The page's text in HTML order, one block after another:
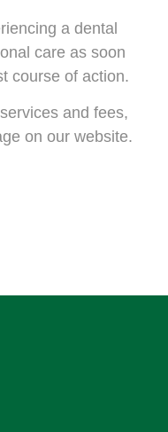
a dental
care as soon
course of action.
and fees,
on our website.